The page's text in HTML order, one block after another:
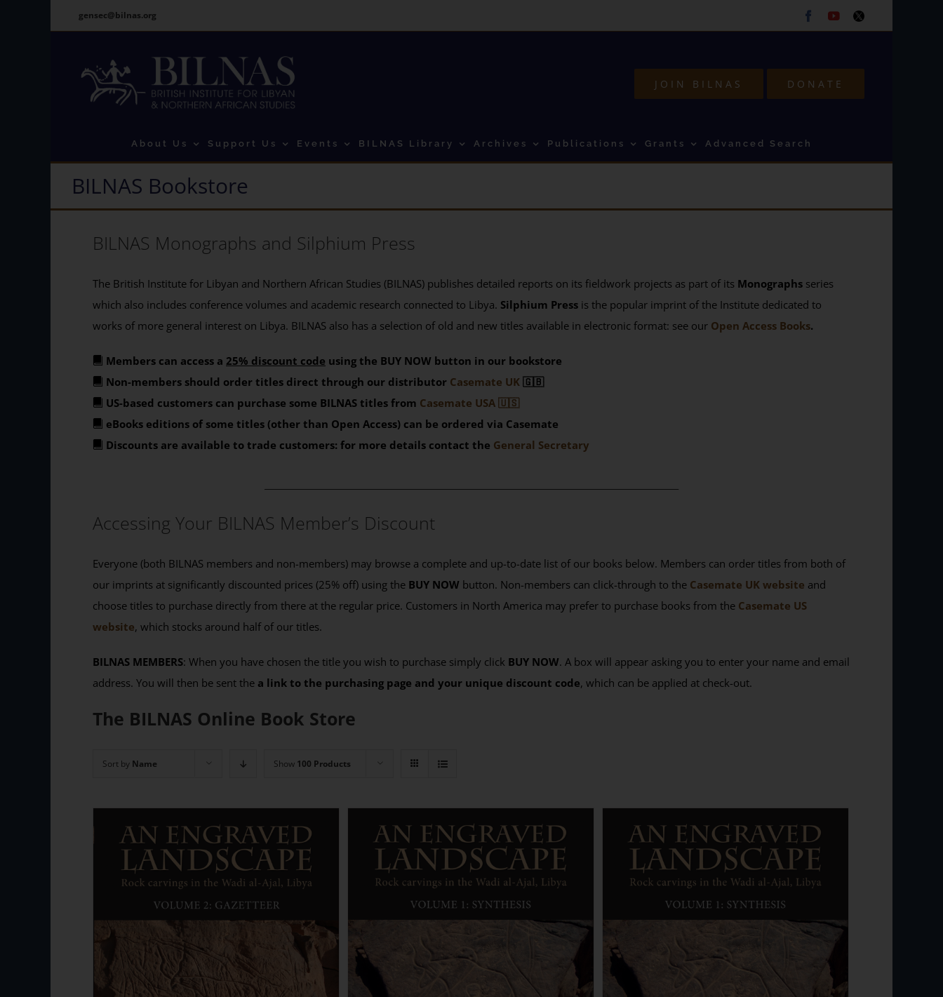
gensec@bilnas.org Facebook
Youtube
Twitter
JOIN BILNAS DONATE
About Us Support Us Events BILNAS Library Archives Publications Grants Advanced Search
BILNAS Bookstore
BILNAS Monographs and Silphium Press
The British Institute for Libyan and Northern African Studies (BILNAS) publishes detailed reports on its fieldwork projects as part of its Monographs series
which also includes conference volumes and academic research connected to Libya. Silphium Press is the popular imprint of the Institute dedicated to
works of more general interest on Libya. BILNAS also has a selection of old and new titles available in electronic format: see our Open Access Books.
Members can access a 25% discount code using the BUY NOW button in our bookstore
Non-members should order titles direct through our distributor Casemate UK 🇬🇧
US-based customers can purchase some BILNAS titles from Casemate USA 🇺🇸
eBooks editions of some titles (other than Open Access) can be ordered via Casemate
Discounts are available to trade customers: for more details contact the General Secretary
Accessing Your BILNAS Member’s Discount
Everyone (both BILNAS members and non-members) may browse a complete and up-to-date list of our books below. Members can order titles from both of
our imprints at significantly discounted prices (25% off) using the BUY NOW button. Non-members can click-through to the Casemate UK website and
choose titles to purchase directly from there at the regular price. Customers in North America may prefer to purchase books from the Casemate US
website, which stocks around half of our titles.
BILNAS MEMBERS: When you have chosen the title you wish to purchase simply click BUY NOW. A box will appear asking you to enter your name and email
address. You will then be sent the a link to the purchasing page and your unique discount code, which can be applied at check-out.
The BILNAS Online Book Store
Sort by Name Show 100 Products